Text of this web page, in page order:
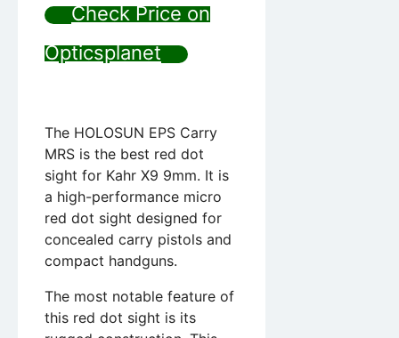
Check Price on
Opticsplanet
The HOLOSUN EPS Carry
MRS is the best red dot
sight for Kahr X9 9mm. It is
a high-performance micro
red dot sight designed for
concealed carry pistols and
compact handguns.
The most notable feature of
this red dot sight is its